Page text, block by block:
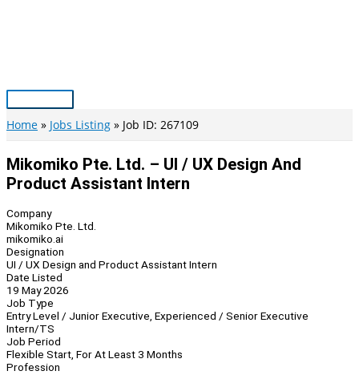
Main
Menu
Home Jobs Listing Job ID: 267109
Mikomiko Pte. Ltd. – UI / UX Design And
Product Assistant Intern
Company
Mikomiko Pte. Ltd.
mikomiko.ai
Designation
UI / UX Design and Product Assistant Intern
Date Listed
19 May 2026
Job Type
Entry Level / Junior Executive, Experienced / Senior Executive
Intern/TS
Job Period
Flexible Start, For At Least 3 Months
Profession